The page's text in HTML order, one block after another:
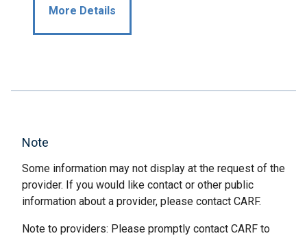
More Details
Note
Some information may not display at the request of the
provider. If you would like contact or other public
information about a provider, please contact CARF.
Note to providers: Please promptly contact CARF to